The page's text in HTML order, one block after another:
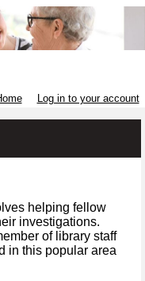
Log in to your account
helping fellow
investigations.
of library staff
in this popular area